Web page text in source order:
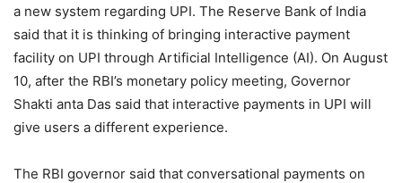
a new system regarding UPI. The Reserve Bank of India
said that it is thinking of bringing interactive payment
facility on UPI through Artificial Intelligence (AI). On August
10, after the RBI’s monetary policy meeting, Governor
Shakti anta Das said that interactive payments in UPI will
give users a different experience.
The RBI governor said that conversational payments on